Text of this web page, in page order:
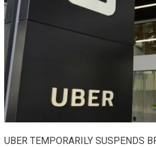
UBER TEMPORARILY SUSPENDS